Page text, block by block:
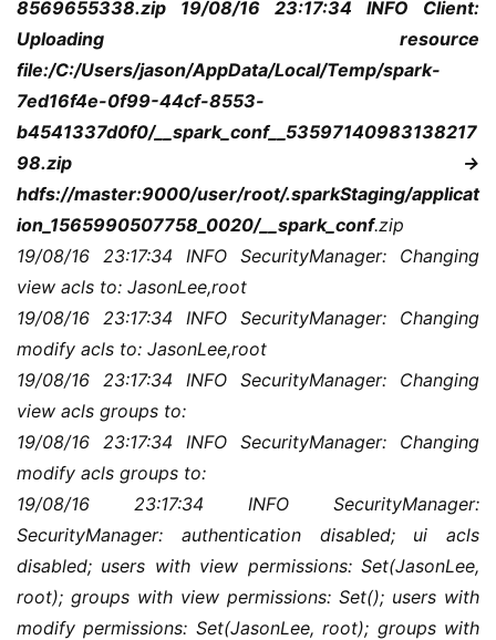
服
务
项
目
A
I
提
示
词
代
码
常
用
链
接
登录 注册
8569655338.zip 19/08/16 23:17:34 INFO Client:
Uploading resource
file:/C:/Users/jason/AppData/Local/Temp/spark-
7ed16f4e-0f99-44cf-8553-
b4541337d0f0/__spark_conf__53597140983138217
98.zip ->
hdfs://master:9000/user/root/.sparkStaging/applicat
ion_1565990507758_0020/__spark_conf.zip
19/08/16 23:17:34 INFO SecurityManager: Changing
view acls to: JasonLee,root
19/08/16 23:17:34 INFO SecurityManager: Changing
modify acls to: JasonLee,root
19/08/16 23:17:34 INFO SecurityManager: Changing
view acls groups to:
19/08/16 23:17:34 INFO SecurityManager: Changing
modify acls groups to:
19/08/16 23:17:34 INFO SecurityManager:
SecurityManager: authentication disabled; ui acls
disabled; users with view permissions: Set(JasonLee,
root); groups with view permissions: Set(); users with
modify permissions: Set(JasonLee, root); groups with